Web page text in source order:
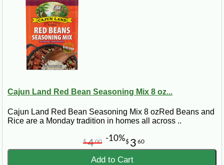
Cajun Land Red Bean Seasoning Mix 8 oz...
Cajun Land Red Bean Seasoning Mix 8 ozRed Beans and
Rice are a Monday tradition in homes all across ..
$ 3 60
$400 -10%
Add to Cart